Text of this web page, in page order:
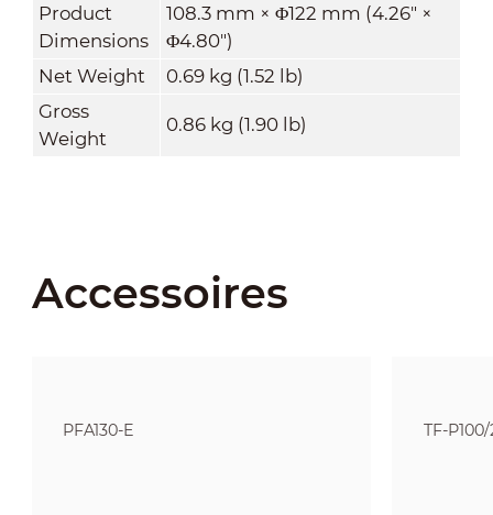
Product
Dimensions
108.3 mm × Φ122 mm (4.26" ×
Φ4.80")
Net Weight
0.69 kg (1.52 lb)
Gross
Weight
0.86 kg (1.90 lb)
Accessoires
PFA130-E TF-